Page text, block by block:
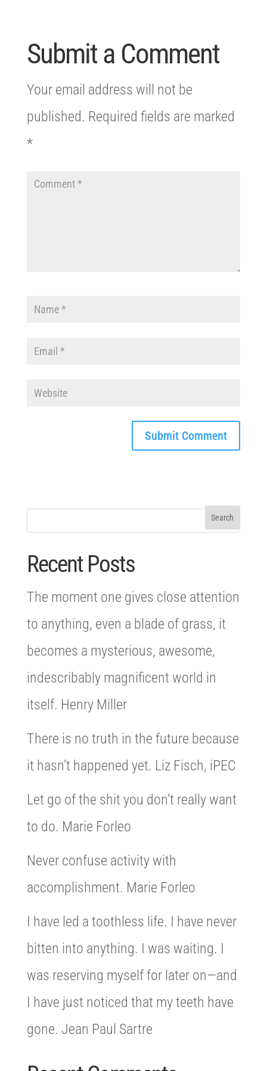
Submit a Comment
Your email address will not be
published. Required fields are marked
*
Recent Posts
The moment one gives close attention
to anything, even a blade of grass, it
becomes a mysterious, awesome,
indescribably magnificent world in
itself. Henry Miller
There is no truth in the future because
it hasn’t happened yet. Liz Fisch, iPEC
Let go of the shit you don’t really want
to do. Marie Forleo
Never confuse activity with
accomplishment. Marie Forleo
I have led a toothless life. I have never
bitten into anything. I was waiting. I
was reserving myself for later on—and
I have just noticed that my teeth have
gone. Jean Paul Sartre